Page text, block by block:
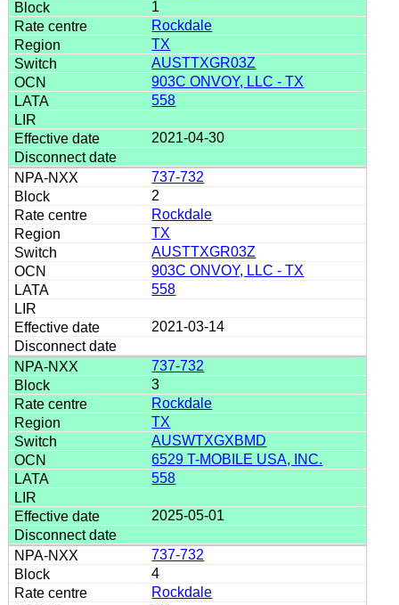
1
Rockdale
TX
AUSTTXGR03Z
903C ONVOY, LLC - TX
558
2021-04-30
737-732
2
Rockdale
TX
AUSTTXGR03Z
903C ONVOY, LLC - TX
558
2021-03-14
737-732
3
Rockdale
TX
AUSWTXGXBMD
6529 T-MOBILE USA, INC.
558
2025-05-01
737-732
4
Rockdale